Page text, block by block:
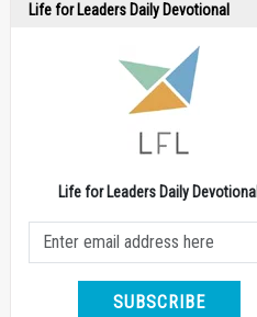
Life for Leaders Daily Devotional
Life for Leaders Daily Devotional
SUBSCRIBE